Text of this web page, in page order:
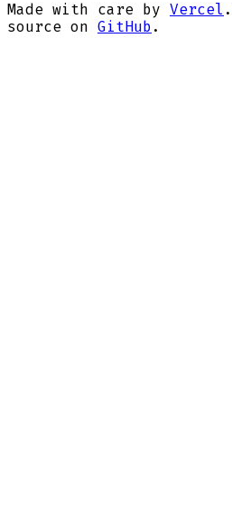
Made with care by Vercel .
source on GitHub .